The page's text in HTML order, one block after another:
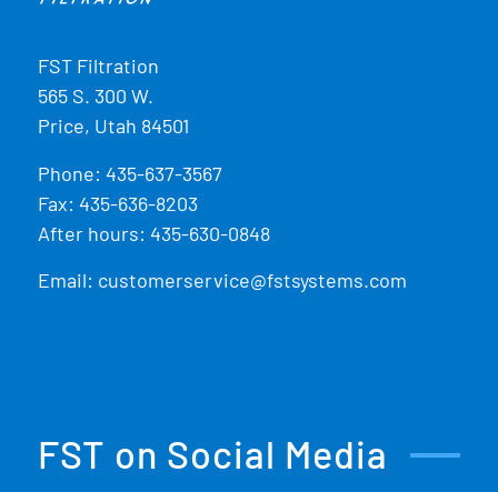
FST Filtration
565 S. 300 W.
Price, Utah 84501
Phone: 435-637-3567
Fax: 435-636-8203
After hours: 435-630-0848
Email: customerservice@fstsystems.com
FST on Social Media